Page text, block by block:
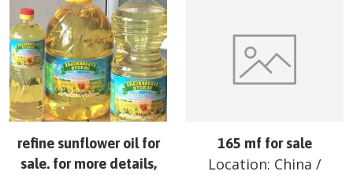
refine sunflower oil for
sale. for more details,
165 mf for sale
Location: China /